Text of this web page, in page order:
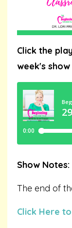
Click the
week's show
Show Notes:
The end of
Click Here